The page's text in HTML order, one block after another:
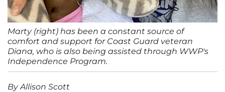
Marty (right) has been a constant source of
comfort and support for Coast Guard veteran
Diana, who is also being assisted through WWP's
Independence Program.
By Allison Scott